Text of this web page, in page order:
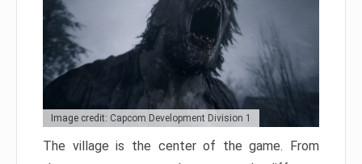
Image credit: Capcom Development Division 1
The village is the center of the game. From